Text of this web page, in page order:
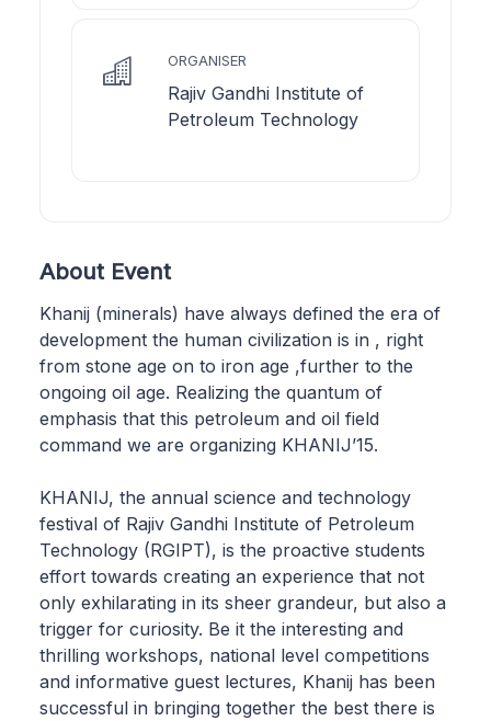
ORGANISER
Rajiv Gandhi Institute of
Petroleum Technology
About Event
Khanij (minerals) have always defined the era of
development the human civilization is in , right
from stone age on to iron age ,further to the
ongoing oil age. Realizing the quantum of
emphasis that this petroleum and oil field
command we are organizing KHANIJ’15.
KHANIJ, the annual science and technology
festival of Rajiv Gandhi Institute of Petroleum
Technology (RGIPT), is the proactive students
effort towards creating an experience that not
only exhilarating in its sheer grandeur, but also a
trigger for curiosity. Be it the interesting and
thrilling workshops, national level competitions
and informative guest lectures, Khanij has been
successful in bringing together the best there is